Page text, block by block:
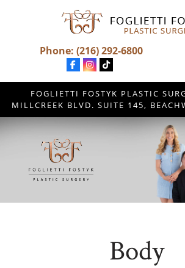
Phone: (216) 292-6800
FOGLIETTI FOSTYK PLASTIC
MILLCREEK BLVD. SUITE 145,
Body